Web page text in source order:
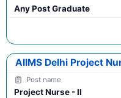
Any Post Graduate
AIIMS Delhi Project
Project Nurse - II